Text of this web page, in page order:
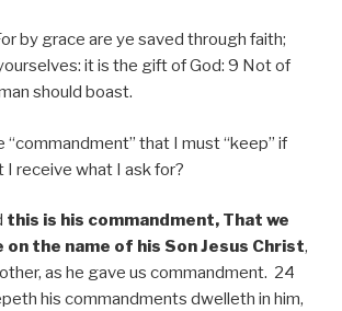
by grace are ye saved through faith;
it is the gift of God: 9 Not of
should boast.
“commandment” that I must “keep” if
I receive what I ask for?
this is his commandment, That we
on the name of his Son Jesus Christ,
as he gave us commandment. 24
his commandments dwelleth in him,